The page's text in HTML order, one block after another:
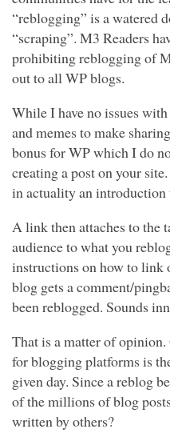
“reblogging” is a watered
“scraping”. M3 Readers
prohibiting reblogging of
out to all WP blogs.
While I have no issues
and memes to make
bonus for WP which I do
creating a post on your
in actuality an introduction
A link then attaches to the
audience to what you
instructions on how to
blog gets a comment/
been reblogged. Sounds
That is a matter of
for blogging platforms is
given day. Since a reblog
of the millions of blog
written by others?